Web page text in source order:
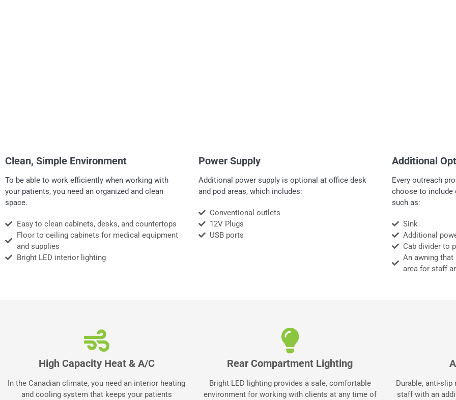
Clean, Simple Environment
To be able to work efficiently when working with
your patients, you need an organized and clean
space.
Easy to clean cabinets, desks, and countertops
Floor to ceiling cabinets for medical equipment
and supplies
Bright LED interior lighting
Power Supply
Additional power supply is optional at office desk
and pod areas, which includes:
Conventional outlets
12V Plugs
USB ports
Additional
Every outreach
choose to include
such as:
Sink
Additional
Cab divider to
An awning
area for staff
High Capacity Heat & A/C
In the Canadian climate, you need an interior heating
and cooling system that keeps your patients
Rear Compartment Lighting
Bright LED lighting provides a safe, comfortable
environment for working with clients at any time of
Durable, anti-slip
staff with an